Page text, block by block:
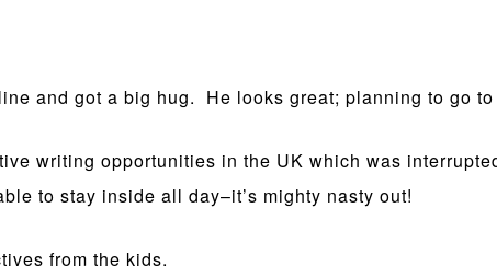
and got a big hug. He looks great; planning to go
writing opportunities in the UK which was
to stay inside all day–it’s mighty nasty out!
from the kids.